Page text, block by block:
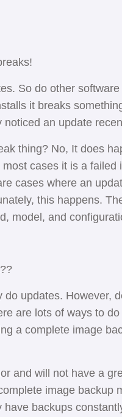
So do other
it breaks
an update
thing? No, It does
cases it is a failed
cases where an
this happens.
model, and
updates. However,
are lots of ways to
a complete image
and will not have a
image backup
backups